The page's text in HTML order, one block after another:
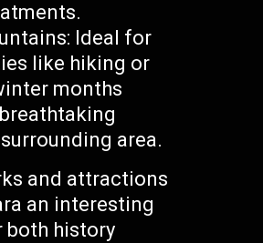
Ideal for
like hiking or
months
area.
and attractions
an interesting
history